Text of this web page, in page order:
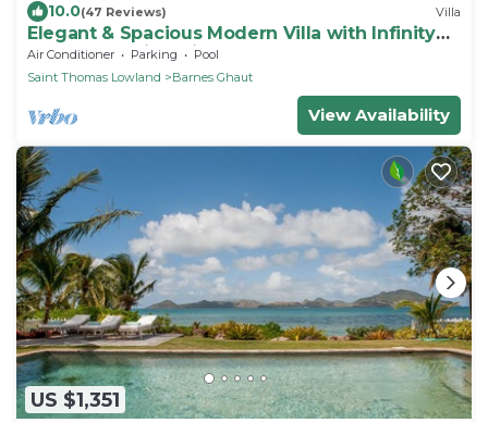
10.0(47 Reviews) Villa
Elegant & Spacious Modern Villa with Infinity
Pool & Stunning Views. Sleeps 8-10
Air Conditioner Parking
Pool
Saint Thomas Lowland
Barnes Ghaut
View Availability
US $1,351